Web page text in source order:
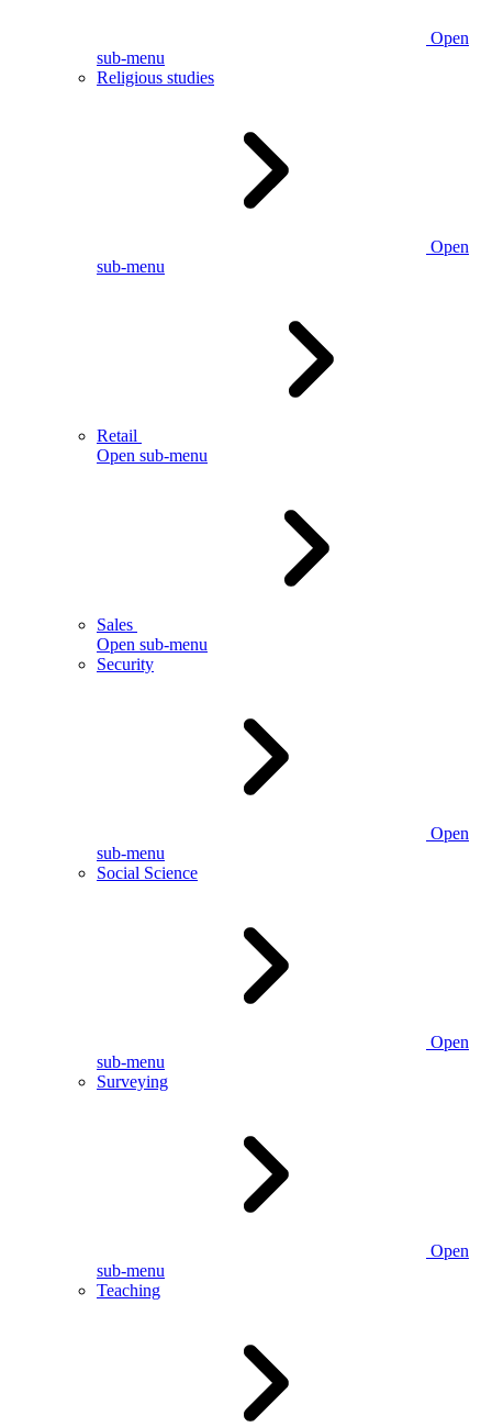
Open
sub-menu
Religious studies
Open
sub-menu
Retail
Open sub-menu
Sales
Open sub-menu
Security
Open
sub-menu
Social Science
Open
sub-menu
Surveying
Open
sub-menu
Teaching